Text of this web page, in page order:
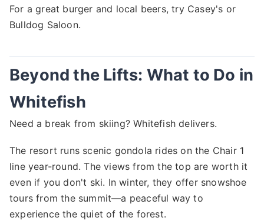
For a great burger and local beers, try Casey's or
Bulldog Saloon.
Beyond the Lifts: What to Do in
Whitefish
Need a break from skiing? Whitefish delivers.
The resort runs scenic gondola rides on the Chair 1
line year-round. The views from the top are worth it
even if you don't ski. In winter, they offer snowshoe
tours from the summit—a peaceful way to
experience the quiet of the forest.